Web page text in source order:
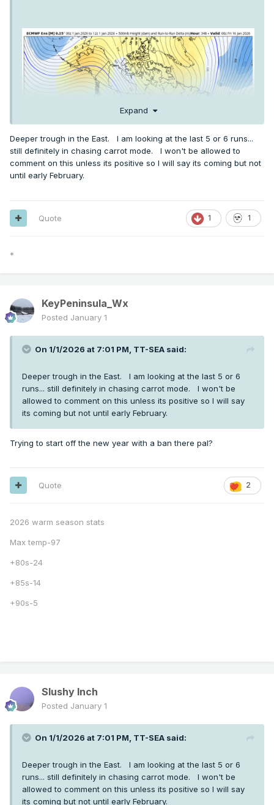
Expand
Deeper trough in the East. I am looking at the last 5 or 6 runs...
still definitely in chasing carrot mode. I won't be allowed to
comment on this unless its positive so I will say its coming but not
until early February.
1 1
Quote
*
KeyPeninsula_Wx
Posted January 1
On 1/1/2026 at 7:01 PM, TT-SEA said:
Deeper trough in the East. I am looking at the last 5 or 6
runs... still definitely in chasing carrot mode. I won't be
allowed to comment on this unless its positive so I will say
its coming but not until early February.
Trying to start off the new year with a ban there pal?
2
Quote
2026 warm season stats
Max temp-97
+80s-24
+85s-14
+90s-5
Slushy Inch
Posted January 1
On 1/1/2026 at 7:01 PM, TT-SEA said:
Deeper trough in the East. I am looking at the last 5 or 6
runs... still definitely in chasing carrot mode. I won't be
allowed to comment on this unless its positive so I will say
its coming but not until early February.